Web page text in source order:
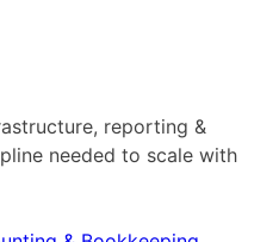
reporting &
needed to scale with